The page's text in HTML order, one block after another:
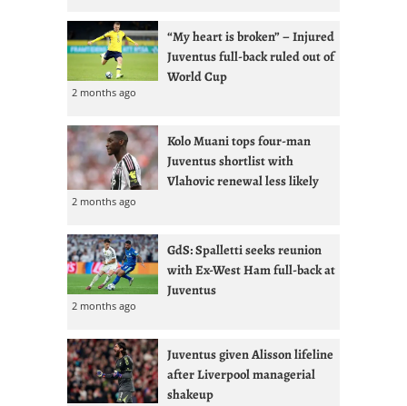
“My heart is broken” – Injured
Juventus full-back ruled out of
World Cup
2 months ago
Kolo Muani tops four-man
Juventus shortlist with
Vlahovic renewal less likely
2 months ago
GdS: Spalletti seeks reunion
with Ex-West Ham full-back at
Juventus
2 months ago
Juventus given Alisson lifeline
after Liverpool managerial
shakeup